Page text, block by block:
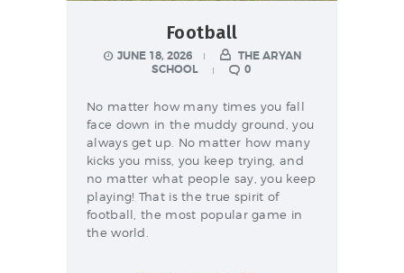
Football
JUNE 18, 2026
THE ARYAN
SCHOOL
0
No matter how many times you fall
face down in the muddy ground, you
always get up. No matter how many
kicks you miss, you keep trying, and
no matter what people say, you keep
playing! That is the true spirit of
football, the most popular game in
the world.